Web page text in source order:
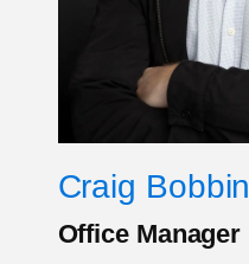
Craig Bobbin
Office Manager